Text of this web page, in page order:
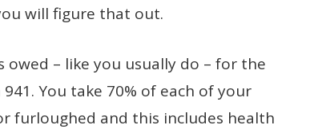
will figure that out.
– like you usually do – for the
You take 70% of each of your
furloughed and this includes health